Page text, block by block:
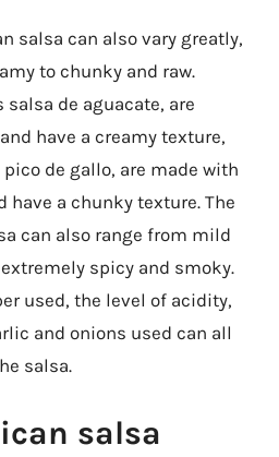
salsa can also vary greatly,
to chunky and raw.
salsa de aguacate, are
have a creamy texture,
de gallo, are made with
have a chunky texture. The
can also range from mild
spicy and smoky.
used, the level of acidity,
and onions used can all
salsa.
salsa